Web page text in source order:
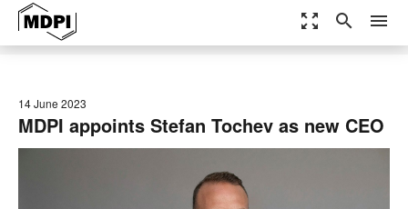
zoom_out_map search menu
14 June 2023
MDPI appoints Stefan Tochev as new CEO